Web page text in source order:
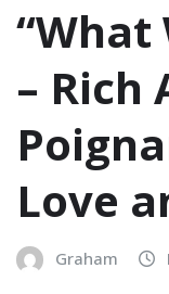
“What
– Rich
Love
Graham